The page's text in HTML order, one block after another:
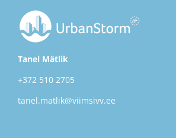
Tanel Mätlik
+372 510 2705
tanel.matlik@viimsivv.ee